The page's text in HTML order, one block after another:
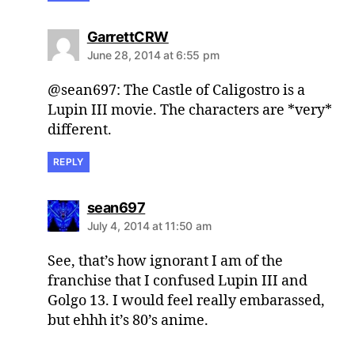
GarrettCRWsays:
June 28, 2014 at 6:55 pm
@sean697: The Castle of Caligostro is a
Lupin III movie. The characters are *very*
different.
REPLY
sean697says:
July 4, 2014 at 11:50 am
See, that’s how ignorant I am of the
franchise that I confused Lupin III and
Golgo 13. I would feel really embarassed,
but ehhh it’s 80’s anime.